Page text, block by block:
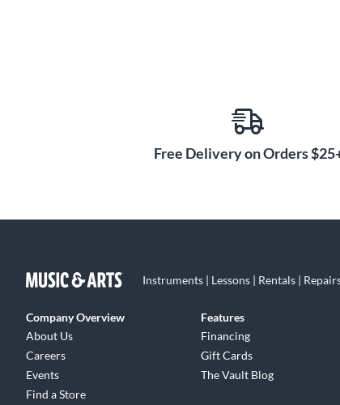
Free Delivery on Orders
Instruments | Lessons | Rentals |
Company Overview
About Us
Careers
Events
Find a Store
Features
Financing
Gift Cards
The Vault Blog